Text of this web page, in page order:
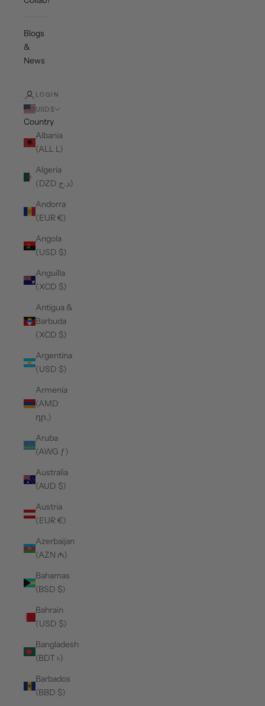
Blogs
&
News
LOGIN
USD $
Country
Albania
(ALL L)
Algeria
(DZD د.ج)
Andorra
(EUR €)
Angola
(USD $)
Anguilla
(XCD $)
Antigua &
Barbuda
(XCD $)
Argentina
(USD $)
Armenia
(AMD
դր.)
Aruba
(AWG ƒ)
Australia
(AUD $)
Austria
(EUR €)
Azerbaijan
(AZN ₼)
Bahamas
(BSD $)
Bahrain
(USD $)
Bangladesh
(BDT ৳)
Barbados
(BBD $)